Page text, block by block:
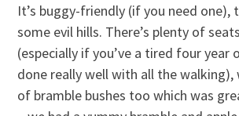
It’s buggy-friendly (if you need one),
some evil hills. There’s plenty of
(especially if you’ve a tired four year
done really well with all the walking),
of bramble bushes too which was